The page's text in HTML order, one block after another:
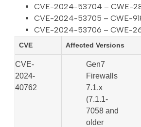
CVE-2024-53704 – CWE-
CVE-2024-53705 – CWE-
CVE-2024-53706 – CWE-
CVE Affected Versions
CVE-
2024-
40762
Gen7
Firewalls
7.1.x
(7.1.1-
7058 and
older